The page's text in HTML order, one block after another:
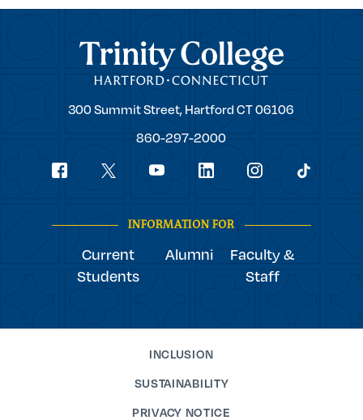
Trinity College
Trinity
300 Summit Street, Hartford CT06106
860-297-2000
Social
INFORMATION FOR
Current
Students
Alumni
Faculty &
Staff
INCLUSION
SUSTAINABILITY
PRIVACY NOTICE